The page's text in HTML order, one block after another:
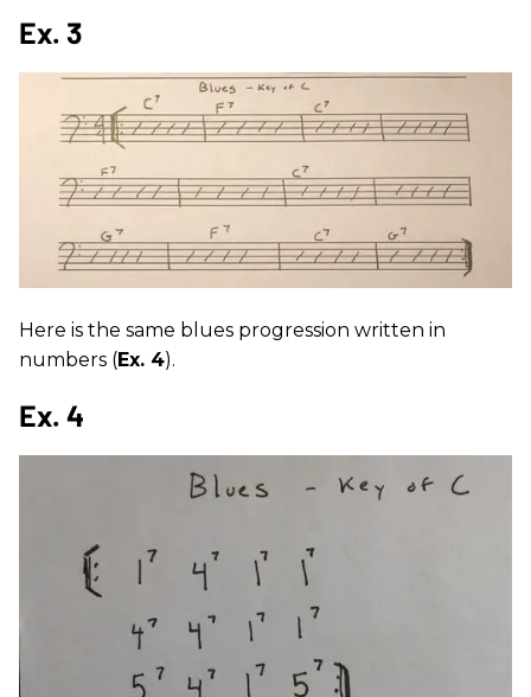
Ex. 3
Here is the same blues progression written in
numbers (Ex. 4).
Ex. 4